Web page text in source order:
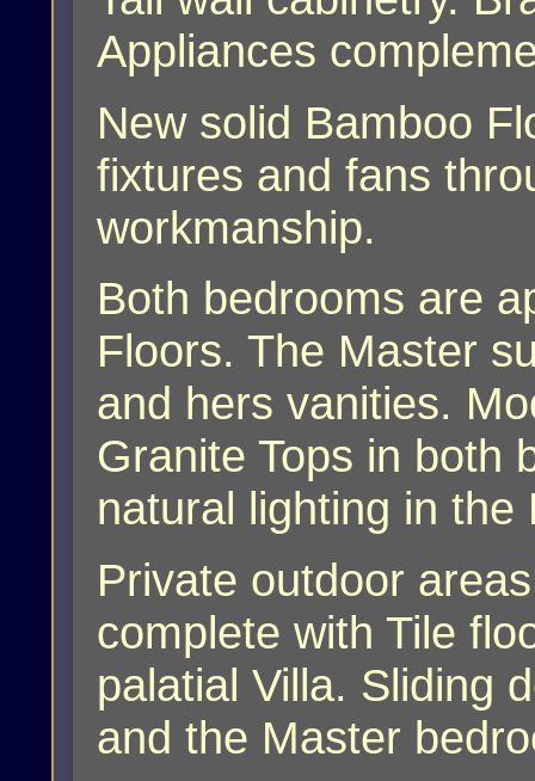
Appliances
New solid Bamboo
fixtures and fans
workmanship.
Both bedrooms are
Floors. The Master
and hers vanities.
Granite Tops in both
natural lighting in the
Private outdoor
complete with Tile
palatial Villa. Sliding
and the Master